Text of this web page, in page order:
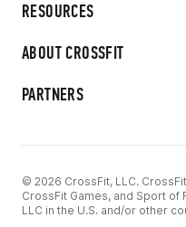
RESOURCES
ABOUT CROSSFIT
PARTNERS
© 2026 CrossFit, LLC.
CrossFit Games, and Sport
LLC in the U.S. and/or other